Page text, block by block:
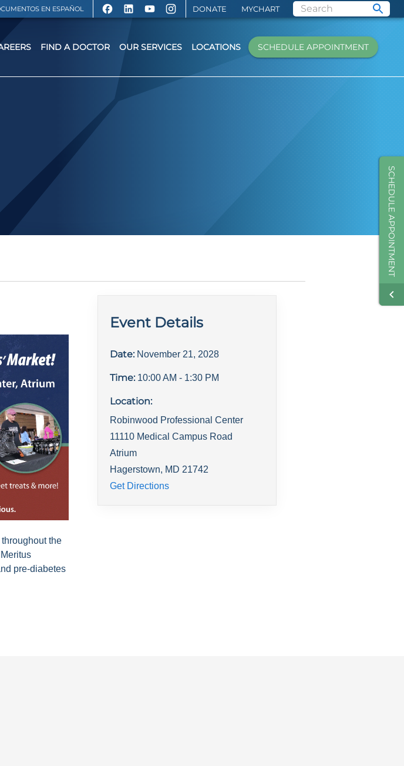
EN ESPAÑOL DONATE MYCHART
SCHEDULE APPOINTMENT
FIND A DOCTOR OUR SERVICES LOCATIONS SCHEDULE APPOINTMENT
the
pre-diabetes
Event Details
Date: November 21, 2028
Time: 10:00 AM - 1:30 PM
Location:
Robinwood Professional Center
11110 Medical Campus Road
Atrium
Hagerstown, MD 21742
Get Directions